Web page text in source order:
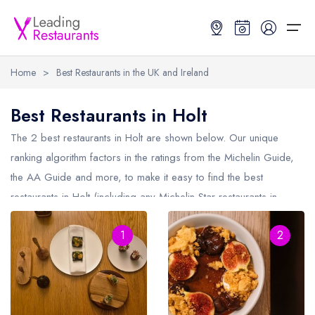
Restaurant Search
Search by Location or Name
UK AA Rosette Restaurants Map
Hardens Top 100 Restaurants Map
Good Food Guide Top Restaurants Map
Best Restaurants
Best Restaurants
Best restaurants in the UK and Ireland
Best restaurants in Ireland
Best restaurants in England
Best restaurants in Scotland
Restaurant Guides
Restaurant Guides
Latest guide lists
Guide comparisons and analysis
Home > Best Restaurants in the UK and Ireland
Best Restaurants in Holt
The 2 best restaurants in Holt are shown below. Our unique
ranking algorithm factors in the ratings from the Michelin Guide,
the AA Guide and more, to make it easy to find the best
restaurants in Holt (including any Michelin Star restaurants in
Holt and AA Rosette restaurants in Holt).
1 2